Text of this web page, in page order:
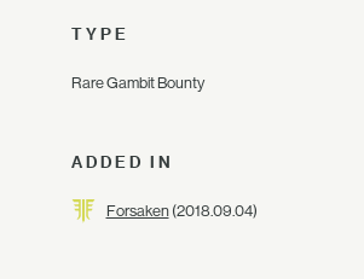
TYPE
Rare Gambit Bounty
ADDED IN
Forsaken(2018.09.04)